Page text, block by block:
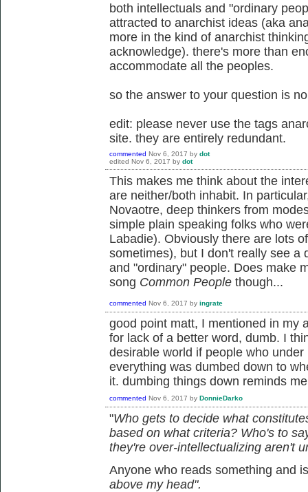
both intellectuals and "ordinary
attracted to anarchist ideas (aka
more in the kind of anarchist
acknowledge). there's more than
accommodate all the peoples.
so the answer to your question is
edit: please never use the tags
site. they are entirely redundant.
commented Nov 6, 2017 by dot
edited Nov 6, 2017 by dot
This makes me think about the
are neither/both inhabit. In
Novaotre, deep thinkers from
simple plain speaking folks who
Labadie). Obviously there are lots
sometimes), but I don't really see a
and "ordinary" people. Does make
song Common People though...
commented Nov 6, 2017 by ingrate
good point matt, I mentioned in my
for lack of a better word, dumb. I
desirable world if people who
everything was dumbed down to
it. dumbing things down reminds
commented Nov 6, 2017 by DonnieDarko
"Who gets to decide what
based on what criteria? Who's to
they're over-intellectualizing aren't
Anyone who reads something and
above my head".